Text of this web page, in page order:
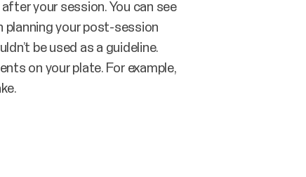
your session. You can see
planning your post-session
be used as a guideline.
on your plate. For example,